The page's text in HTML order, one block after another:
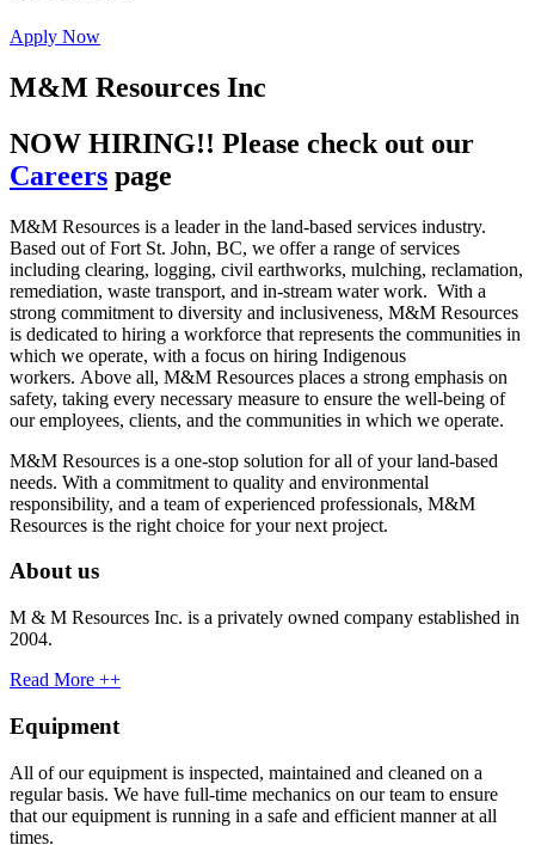
Apply Now
M&M Resources Inc
NOW HIRING!! Please check out our
Careers page
M&M Resources is a leader in the land-based services industry.
Based out of Fort St. John, BC, we offer a range of services
including clearing, logging, civil earthworks, mulching, reclamation,
remediation, waste transport, and in-stream water work. With a
strong commitment to diversity and inclusiveness, M&M Resources
is dedicated to hiring a workforce that represents the communities in
which we operate, with a focus on hiring Indigenous
workers. Above all, M&M Resources places a strong emphasis on
safety, taking every necessary measure to ensure the well-being of
our employees, clients, and the communities in which we operate.
M&M Resources is a one-stop solution for all of your land-based
needs. With a commitment to quality and environmental
responsibility, and a team of experienced professionals, M&M
Resources is the right choice for your next project.
About us
M & M Resources Inc. is a privately owned company established in
2004.
Read More ++
Equipment
All of our equipment is inspected, maintained and cleaned on a
regular basis. We have full-time mechanics on our team to ensure
that our equipment is running in a safe and efficient manner at all
times.